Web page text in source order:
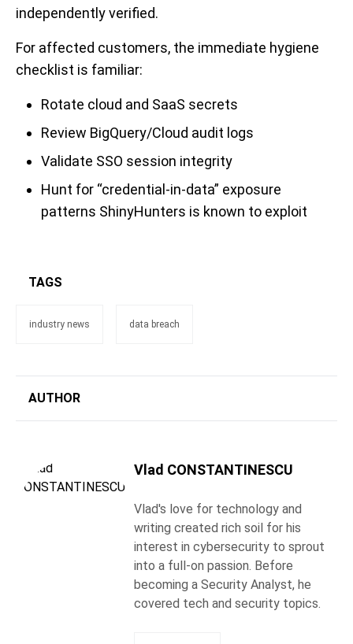
independently verified.
For affected customers, the immediate hygiene
checklist is familiar:
Rotate cloud and SaaS secrets
Review BigQuery/Cloud audit logs
Validate SSO session integrity
Hunt for “credential-in-data” exposure
patterns ShinyHunters is known to exploit
TAGS
industry news data breach
AUTHOR
Vlad CONSTANTINESCU
Vlad's love for technology and
writing created rich soil for his
interest in cybersecurity to sprout
into a full-on passion. Before
becoming a Security Analyst, he
covered tech and security topics.